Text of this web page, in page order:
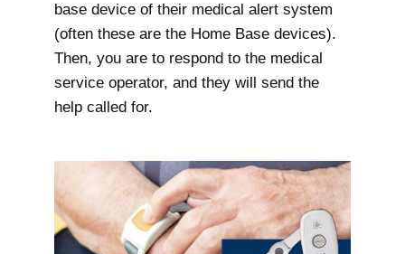
base device of their medical alert system
(often these are the Home Base devices).
Then, you are to respond to the medical
service operator, and they will send the
help called for.